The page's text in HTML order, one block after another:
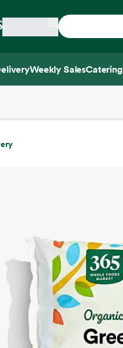
Home
Weekly SalesCatering